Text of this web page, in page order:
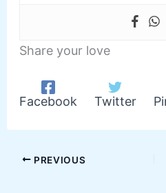
Share your love
Facebook Twitter
PREVIOUS